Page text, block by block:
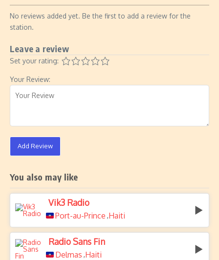
No reviews added yet. Be the first to add a review for the
station.
Leave a review
Set your rating:
Your Review:
Add Review
You also may like
Vik3 Radio
Port-au-Prince ,Haiti
Radio Sans Fin
Delmas ,Haiti